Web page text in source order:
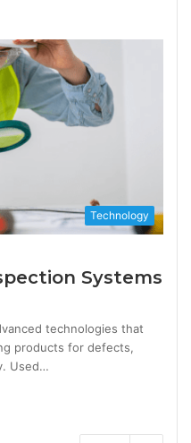
Technology
Systems
technologies that
products for defects,
Used…